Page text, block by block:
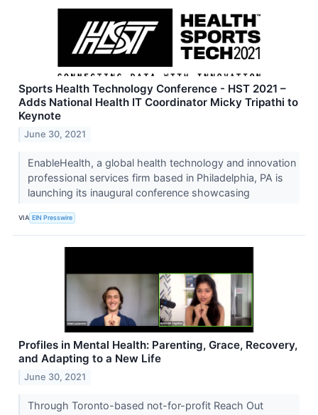
Sports Health Technology Conference - HST 2021 –
Adds National Health IT Coordinator Micky Tripathi to
Keynote
June 30, 2021
EnableHealth, a global health technology and innovation
professional services firm based in Philadelphia, PA is
launching its inaugural conference showcasing
VIA EIN Presswire
Profiles in Mental Health: Parenting, Grace, Recovery,
and Adapting to a New Life
June 30, 2021
Through Toronto-based not-for-profit Reach Out